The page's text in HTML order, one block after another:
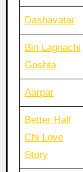
Dashavatar
Bin Lagnachi
Goshta
Aarpar
Better Half
Chi Love
Story